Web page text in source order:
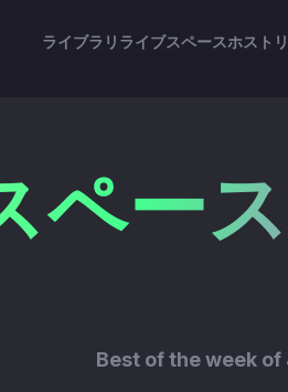
ライブラリ ライブスペースホスト
ペー
Best ofthe week of